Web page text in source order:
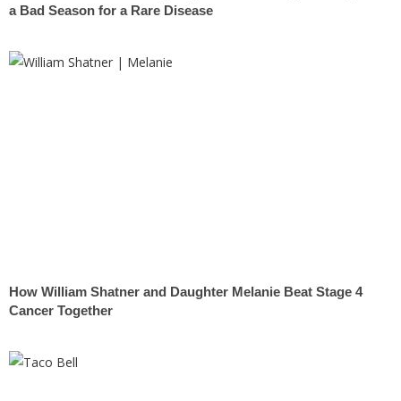
a Bad Season for a Rare Disease
How William Shatner and Daughter Melanie Beat Stage 4
Cancer Together